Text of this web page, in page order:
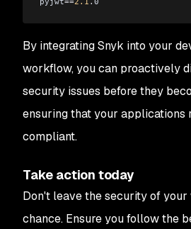
By integrating Snyk into your
workflow, you can proactively
security issues before they
ensuring that your applications
compliant.
Take action today
Don't leave the security of
chance. Ensure you follow the